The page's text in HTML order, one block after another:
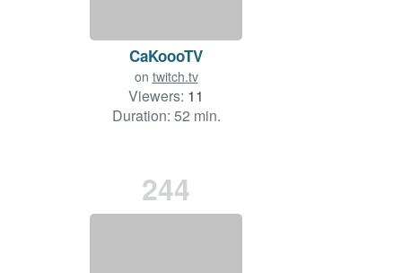
CaKoooTV
on twitch.tv
Viewers: 11
Duration: 52 min.
244